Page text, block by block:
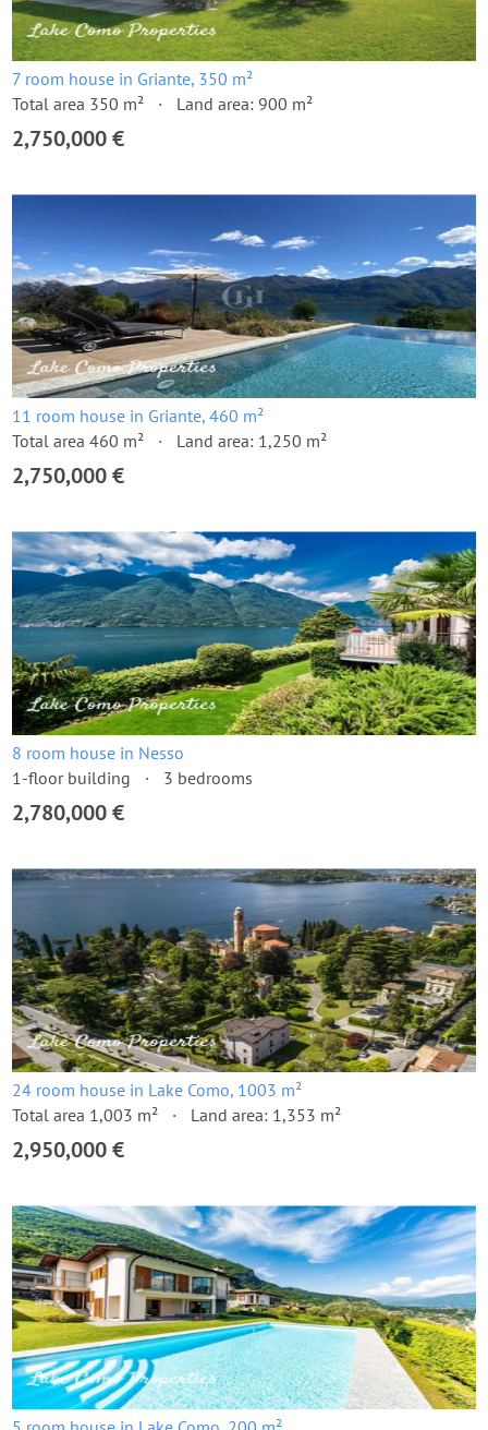
7 room house in Griante, 350 m²
Total area 350 m²
Land area: 900 m²
2,750,000 €
11 room house in Griante, 460 m²
Total area 460 m²
Land area: 1,250 m²
2,750,000 €
8 room house in Nesso
1-floor building
3 bedrooms
2,780,000 €
24 room house in Lake Como, 1003 m²
Total area 1,003 m²
Land area: 1,353 m²
2,950,000 €